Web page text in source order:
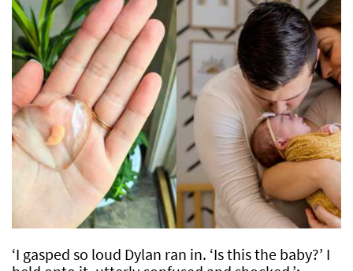
‘I gasped so loud Dylan ran in. ‘Is this the baby?’ I